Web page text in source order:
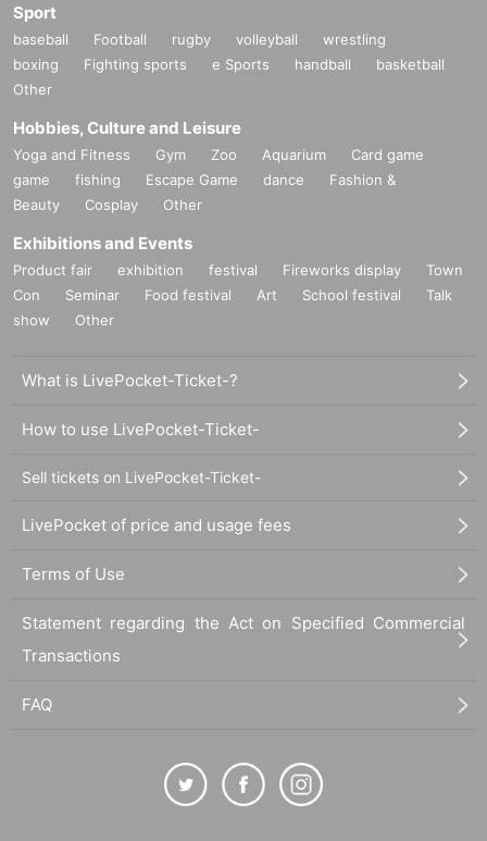
Sport
baseball Football rugby volleyball
wrestling
boxing
Fighting sports e Sports handball
basketball
Other
Hobbies, Culture and Leisure
Yoga and Fitness Gym Zoo Aquarium
Card game
game
fishing Escape Game dance
Fashion &
Beauty
Cosplay Other
Exhibitions and Events
Product fair exhibition festival Fireworks display
Town
Con
Seminar Food festival Art School festival
Talk
show
Other
What is LivePocket-Ticket-?
How to use LivePocket-Ticket-
Sell tickets on LivePocket-Ticket-
LivePocket of price and usage fees
Terms of Use
Statement regarding the Act on Specified Commercial
Transactions
FAQ